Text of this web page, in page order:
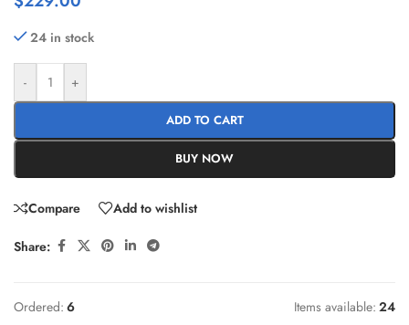
24 in stock
- +
ADD TO CART
BUY NOW
Compare Add to wishlist
Share:
Ordered: 6 Items available: 24